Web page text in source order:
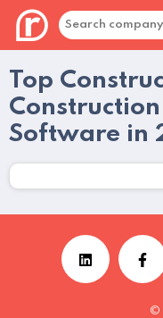
Top
Software in
©